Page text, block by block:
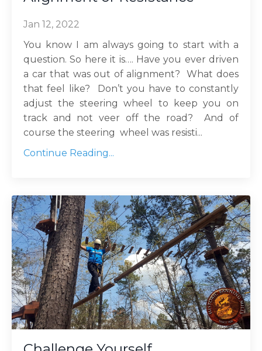
Jan 12, 2022
You know I am always going to start with a
question. So here it is…. Have you ever driven
a car that was out of alignment? What does
that feel like? Don’t you have to constantly
adjust the steering wheel to keep you on
track and not veer off the road? And of
course the steering wheel was resisti...
Continue Reading...